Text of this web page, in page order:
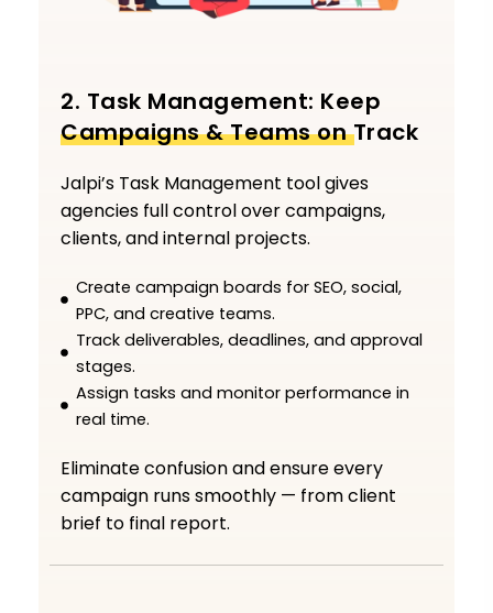
2. Task Management: Keep
Campaigns & Teams on Track
Jalpi’s Task Management tool gives
agencies full control over campaigns,
clients, and internal projects.
Create campaign boards for SEO, social,
PPC, and creative teams.
Track deliverables, deadlines, and approval
stages.
Assign tasks and monitor performance in
real time.
Eliminate confusion and ensure every
campaign runs smoothly — from client
brief to final report.